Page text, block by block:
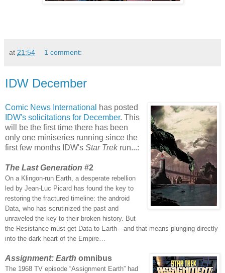
at 21:54 1 comment:
IDW December
Comic News International
has posted
IDW's solicitations for December. This
will be the first time there has been
only one miniseries running since the
first few months IDW's Star Trekrun...:
The Last Generation #2
On a Klingon-run Earth, a desperate rebellion
led by Jean-Luc Picard has found the key to
restoring the fractured timeline: the android
Data, who has scrutinized the past and
unraveled the key to their broken history. But
the Resistance must get Data to Earth—and that means plunging directly
into the dark heart of the Empire…
Assignment: Earth omnibus
The 1968 TV episode “Assignment Earth” had